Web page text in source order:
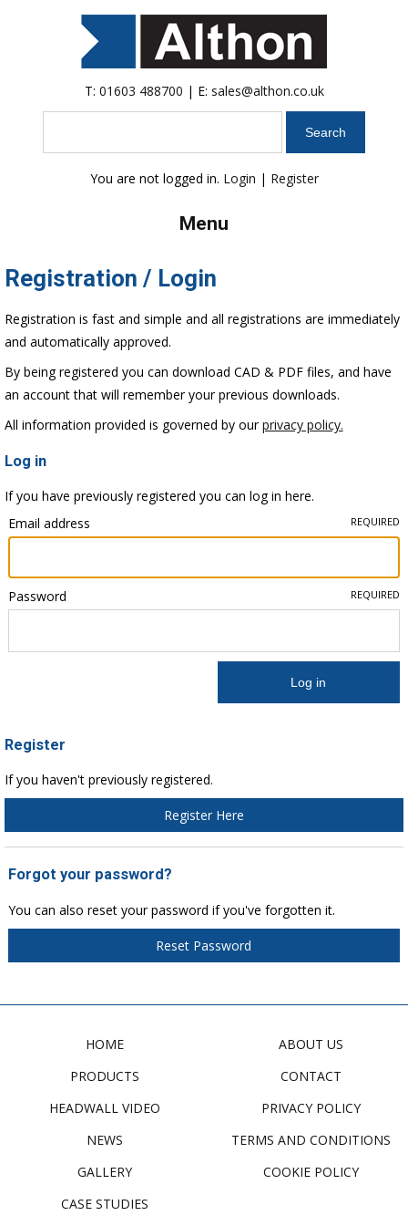
T: 01603 488700 | E: sales@althon.co.uk
You are not logged in. Login | Register
Menu
Registration / Login
Registration is fast and simple and all registrations are immediately
and automatically approved.
By being registered you can download CAD & PDF files, and have
an account that will remember your previous downloads.
All information provided is governed by ourprivacy policy.
Log in
If you have previously registered you can log in here.
Email address
REQUIRED
Password REQUIRED
Register
If you haven't previously registered.
Register Here
Forgot your password?
You can also reset your password if you've forgotten it.
Reset Password
HOME
PRODUCTS
HEADWALL VIDEO
NEWS
GALLERY
CASE STUDIES
ABOUT US
CONTACT
PRIVACY POLICY
TERMS AND CONDITIONS
COOKIE POLICY